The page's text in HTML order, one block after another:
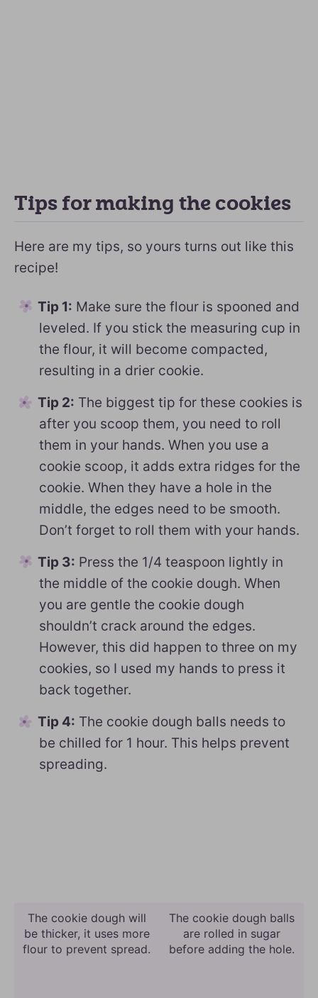
Tips for making the cookies
Here are my tips, so yours turns out like this
recipe!
Tip 1: Make sure the flour is spooned and
leveled. If you stick the measuring cup in
the flour, it will become compacted,
resulting in a drier cookie.
Tip 2: The biggest tip for these cookies is
after you scoop them, you need to roll
them in your hands. When you use a
cookie scoop, it adds extra ridges for the
cookie. When they have a hole in the
middle, the edges need to be smooth.
Don’t forget to roll them with your hands.
Tip 3: Press the 1/4 teaspoon lightly in
the middle of the cookie dough. When
you are gentle the cookie dough
shouldn’t crack around the edges.
However, this did happen to three on my
cookies, so I used my hands to press it
back together.
Tip 4: The cookie dough balls needs to
be chilled for 1 hour. This helps prevent
spreading.
The cookie dough will
be thicker, it uses more
flour to prevent spread.
The cookie dough balls
are rolled in sugar
before adding the hole.